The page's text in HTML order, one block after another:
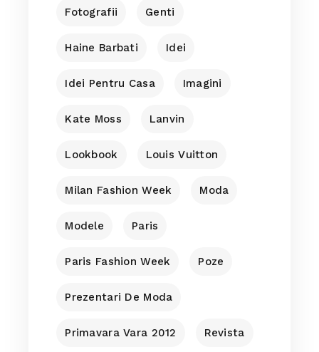
Fotografii Genti
Haine Barbati Idei
Idei Pentru Casa Imagini
Kate Moss Lanvin
Lookbook Louis Vuitton
Milan Fashion Week Moda
Modele Paris
Paris Fashion Week Poze
Prezentari De Moda
Primavara Vara 2012 Revista